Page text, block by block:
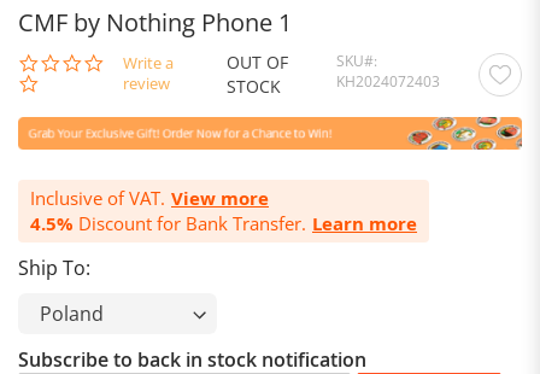
CMF by Nothing Phone 1
0.0
star
Write a
review
OUT OF
STOCK
SKU
KH2024072403
Inclusive of VAT. View more
4.5% Discount for Bank Transfer. Learn more
Ship To:
Subscribe to back in stock notification